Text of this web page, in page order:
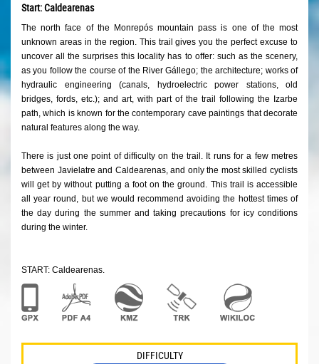
Start: Caldearenas
The north face of the Monrepós mountain pass is one of the most
unknown areas in the region. This trail gives you the perfect excuse to
uncover all the surprises this locality has to offer: such as the scenery,
as you follow the course of the River Gállego; the architecture; works of
hydraulic engineering (canals, hydroelectric power stations, old
bridges, fords, etc.); and art, with part of the trail following the Izarbe
path, which is known for the contemporary cave paintings that decorate
natural features along the way.
There is just one point of difficulty on the trail. It runs for a few metres
between Javielatre and Caldearenas, and only the most skilled cyclists
will get by without putting a foot on the ground. This trail is accessible
all year round, but we would recommend avoiding the hottest times of
the day during the summer and taking precautions for icy conditions
during the winter.
START: Caldearenas.
DIFFICULTY